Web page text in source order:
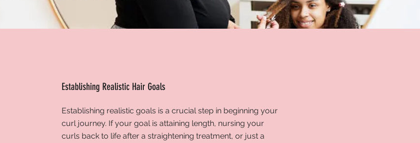
Establishing Realistic Hair Goals
Establishing realistic goals is acrucial step in beginning your
curl journey. If your goal is attaining length, nursing your
curls back to life after a straightening treatment, or just a